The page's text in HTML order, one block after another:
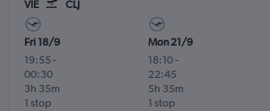
VIE CLJ
Fri 18/9
19:55 -
00:30
1 stop
3h 35m
Mon 21/9
18:10-
22:45
1 stop
5h 35m